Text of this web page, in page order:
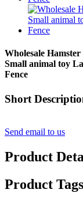
Wholesale
Small animal toy
Fence
Short
Send email to us
Product
Product Tags